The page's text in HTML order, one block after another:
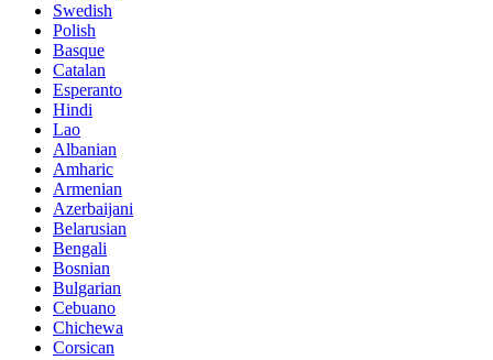
Swedish
Polish
Basque
Catalan
Esperanto
Hindi
Lao
Albanian
Amharic
Armenian
Azerbaijani
Belarusian
Bengali
Bosnian
Bulgarian
Cebuano
Chichewa
Corsican